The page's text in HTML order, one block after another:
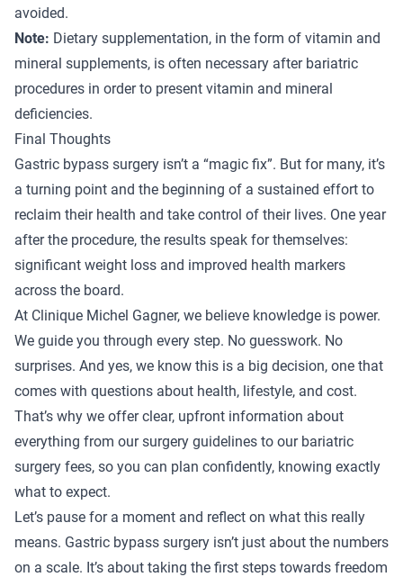
avoided.
Note: Dietary supplementation, in the form of vitamin and
mineral supplements, is often necessary after bariatric
procedures in order to present vitamin and mineral
deficiencies.
Final Thoughts
Gastric bypass surgery isn’t a “magic fix”. But for many, it’s
a turning point and the beginning of a sustained effort to
reclaim their health and take control of their lives. One year
after the procedure, the results speak for themselves:
significant weight loss and improved health markers
across the board.
At Clinique Michel Gagner, we believe knowledge is power.
We guide you through every step. No guesswork. No
surprises. And yes, we know this is a big decision, one that
comes with questions about health, lifestyle, and cost.
That’s why we offer clear, upfront information about
everything from oursurgery guidelines to our bariatric
surgery fees, so you can plan confidently, knowing exactly
what to expect.
Let’s pause for a moment and reflect on what this really
means. Gastric bypass surgery isn’t just about the numbers
on a scale. It’s about taking the first steps towards freedom